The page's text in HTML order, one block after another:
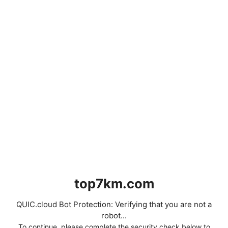
top7km.com
QUIC.cloud Bot Protection: Verifying that you are not a
robot...